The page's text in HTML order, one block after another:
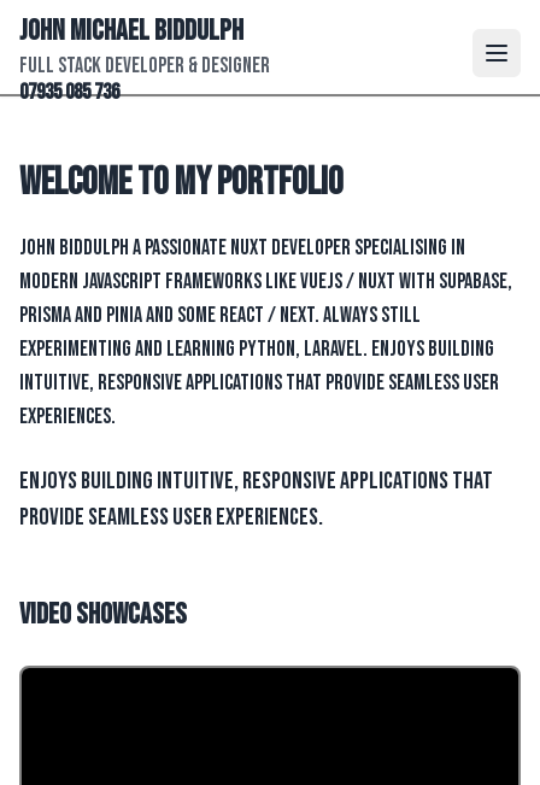
John Michael Biddulph
Full Stack Developer & Designer
07935 085 736
Welcome to my portfolio
John Biddulph a passionate Nuxt developer specialising in
modern JavaScript frameworks like VueJs / Nuxt with Supabase,
Prisma and Pinia and some React / Next. Always still
experimenting and learning Python, Laravel. Enjoys building
intuitive, responsive applications that provide seamless user
experiences.
Enjoys building intuitive, responsive applications that
provide seamless user experiences.
Video Showcases